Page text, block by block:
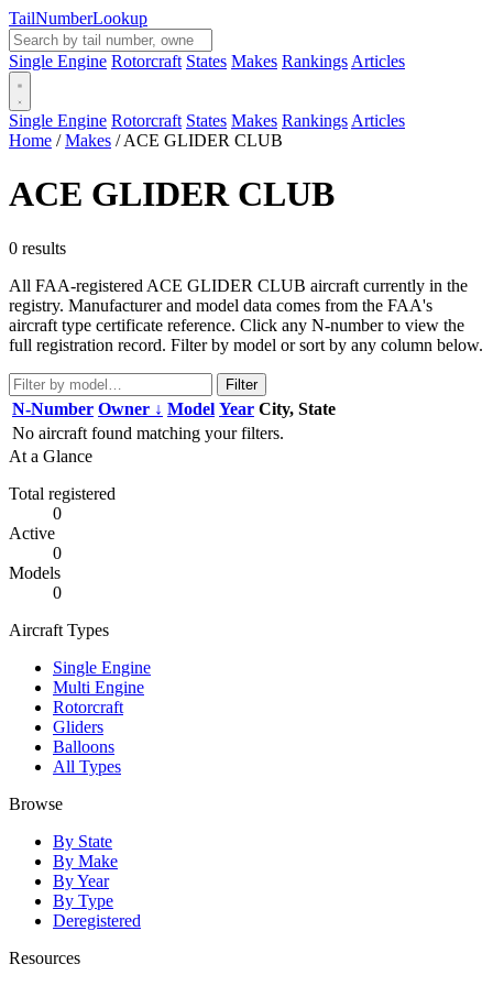
TailNumberLookup
Single Engine Rotorcraft States Makes Rankings Articles
Single Engine Rotorcraft States Makes Rankings Articles
Home / Makes / ACE GLIDER CLUB
ACE GLIDER CLUB
0 results
All FAA-registered ACE GLIDER CLUB aircraft currently in the
registry. Manufacturer and model data comes from the FAA's
aircraft type certificate reference. Click any N-number to view the
full registration record. Filter by model or sort by any column below.
Filter
N-Number Owner ↓ Model Year City, State
No aircraft found matching your filters.
At a Glance
Total registered
0
Active
0
Models
0
Aircraft Types
Single Engine
Multi Engine
Rotorcraft
Gliders
Balloons
All Types
Browse
By State
By Make
By Year
By Type
Deregistered
Resources